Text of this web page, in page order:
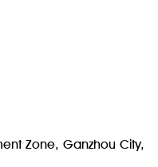
Zone, Ganzhou City,